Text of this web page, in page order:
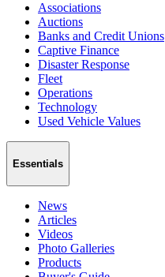
Associations
Auctions
Banks and Credit Unions
Captive Finance
Disaster Response
Fleet
Operations
Technology
Used Vehicle Values
Essentials
News
Articles
Videos
Photo Galleries
Products